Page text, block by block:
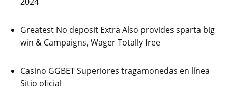
Greatest No deposit Extra Also provides sparta big
win & Campaigns, Wager Totally free
Casino GGBET Superiores tragamonedas en línea
Sitio oficial